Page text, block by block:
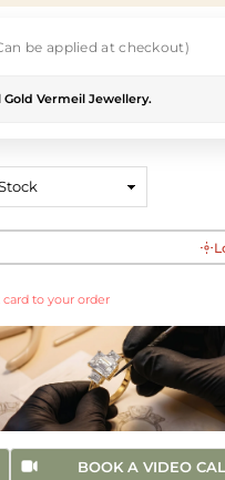
be applied at checkout)
Gold Vermeil Jewellery.
to your order
BOOK A VIDEO